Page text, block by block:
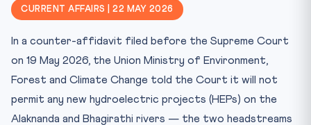
Why the upper Ganga basin is so fragile
CLAT 2027 Angle
The federalism dimension
Key Facts — Upper Ganga HEP Decision
Mnemonic — Environmental Articles: “48-51A(g)-21”
CURRENT AFFAIRS | 22 MAY 2026
In a counter-affidavit filed before the Supreme Court
on 19 May 2026, the Union Ministry of Environment,
Forest and Climate Change told the Court it will not
permit any new hydroelectric projects (HEPs) on the
Alaknanda and Bhagirathi rivers — the two headstreams